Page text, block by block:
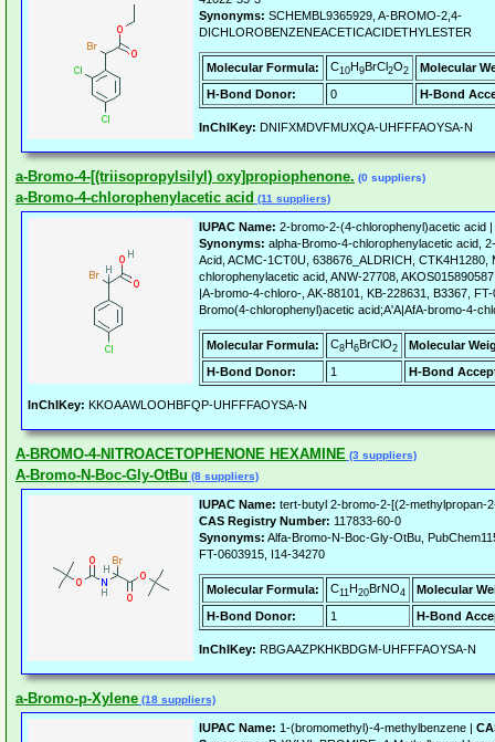
Synonyms: SCHEMBL9365929, A-BROMO-2,4-
DICHLOROBENZENEACETICACIDETHYLESTER
Molecular Formula: C10H9BrCl2O2
Molecular
H-Bond Donor:
0 H-Bond
InChIKey: DNIFXMDVFMUXQA-UHFFFAOYSA-N
a-Bromo-4-[(triisopropylsilyl) oxy]propiophenone. (0 suppliers)
a-Bromo-4-chlorophenylacetic acid (11 suppliers)
IUPAC Name: 2-bromo-2-(4-chlorophenyl)acetic acid |
Synonyms: alpha-Bromo-4-chlorophenylacetic acid,
Acid, ACMC-1CT0U, 638676_ALDRICH,
chlorophenylacetic acid, ANW-27708,
|A-bromo-4-chloro-, AK-88101, KB-228631, B3367,
Bromo(4-chlorophenyl)acetic acid;A'A|AfA-bromo-4-
Molecular Formula: C8H6BrClO2
Molecular
H-Bond Donor:
1 H-Bond
InChIKey: KKOAAWLOOHBFQP-UHFFFAOYSA-N
A-BROMO-4-NITROACETOPHENONE HEXAMINE (3 suppliers)
A-Bromo-N-Boc-Gly-OtBu (8 suppliers)
IUPAC Name: tert-butyl 2-bromo-2-[(2-methylpropan-
CAS Registry Number: 117833-60-0
Synonyms: Alfa-Bromo-N-Boc-Gly-OtBu,
FT-0603915, I14-34270
Molecular Formula: C11H20BrNO4
Molecular
H-Bond Donor:
1 H-Bond
InChIKey: RBGAAZPKHKBDGM-UHFFFAOYSA-N
a-Bromo-p-Xylene (18 suppliers)
IUPAC Name: 1-(bromomethyl)-4-methylbenzene |